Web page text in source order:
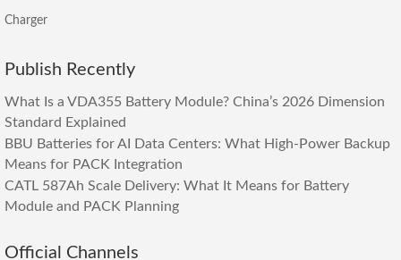
Charger
Publish Recently
What Is a VDA355 Battery Module? China’s 2026 Dimension
Standard Explained
BBU Batteries for AI Data Centers: What High-Power Backup
Means for PACK Integration
CATL 587Ah Scale Delivery: What It Means for Battery
Module and PACK Planning
Official Channels